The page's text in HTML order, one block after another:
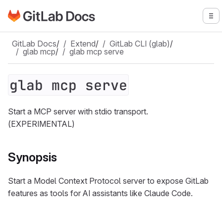
Skip to main content
Go to GitLab Docs homepage
GitLab Docs/ Extend/ GitLab CLI (glab)/
glab mcp/ glab mcp serve
glab mcp serve
Start a MCP server with stdio transport.
(EXPERIMENTAL)
Synopsis
Start a Model Context Protocol server to expose GitLab
features as tools for AI assistants like Claude Code.